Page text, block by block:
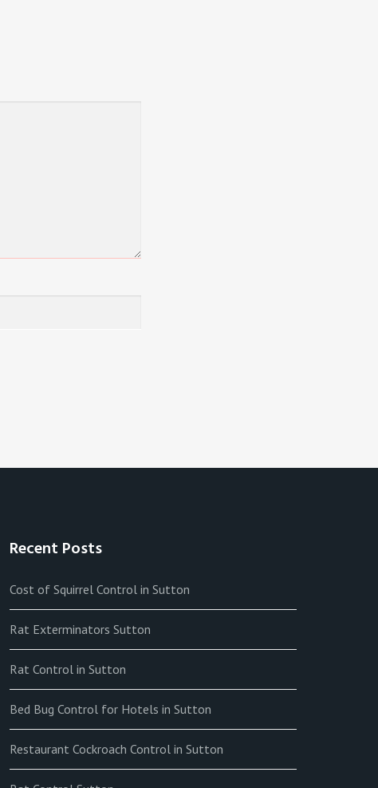
Recent Posts
Cost of Squirrel Control in Sutton
Rat Exterminators Sutton
Rat Control in Sutton
Bed Bug Control for Hotels in Sutton
Restaurant Cockroach Control in Sutton